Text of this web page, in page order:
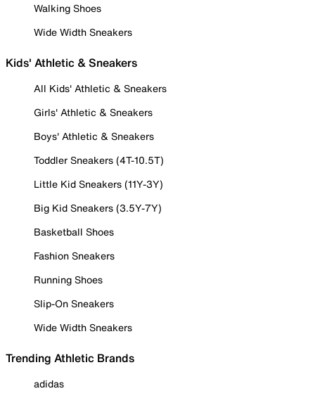
Walking Shoes
Wide Width Sneakers
Kids' Athletic & Sneakers
All Kids' Athletic & Sneakers
Girls' Athletic & Sneakers
Boys' Athletic & Sneakers
Toddler Sneakers (4T-10.5T)
Little Kid Sneakers (11Y-3Y)
Big Kid Sneakers (3.5Y-7Y)
Basketball Shoes
Fashion Sneakers
Running Shoes
Slip-On Sneakers
Wide Width Sneakers
Trending Athletic Brands
adidas